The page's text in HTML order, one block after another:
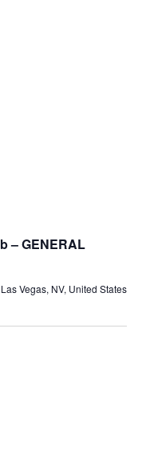
– GENERAL
Vegas, NV, United States